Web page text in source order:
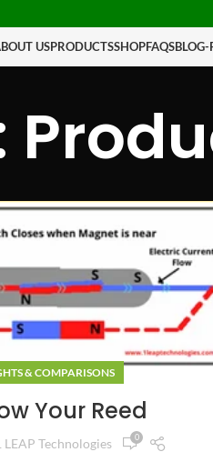
USPRODUCTSSHOPFAQSBLOG-
& COMPARISONS
Your Reed
LEAP Technologies 0